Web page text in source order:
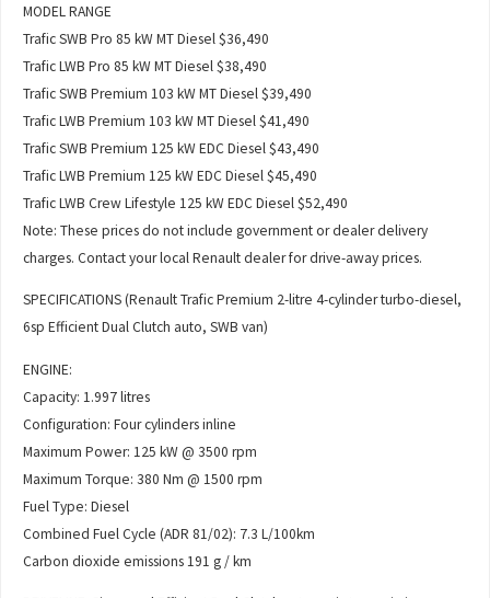
MODEL RANGE
Trafic SWB Pro 85 kW MT Diesel $36,490
Trafic LWB Pro 85 kW MT Diesel $38,490
Trafic SWB Premium 103 kW MT Diesel $39,490
Trafic LWB Premium 103 kW MT Diesel $41,490
Trafic SWB Premium 125 kW EDC Diesel $43,490
Trafic LWB Premium 125 kW EDC Diesel $45,490
Trafic LWB Crew Lifestyle 125 kW EDC Diesel $52,490
Note: These prices do not include government or dealer delivery
charges. Contact your local Renault dealer for drive-away prices.
SPECIFICATIONS (Renault Trafic Premium 2-litre 4-cylinder turbo-diesel,
6sp Efficient Dual Clutch auto, SWB van)
ENGINE:
Capacity: 1.997 litres
Configuration: Four cylinders inline
Maximum Power: 125 kW @ 3500 rpm
Maximum Torque: 380 Nm @ 1500 rpm
Fuel Type: Diesel
Combined Fuel Cycle (ADR 81/02): 7.3 L/100km
Carbon dioxide emissions 191 g / km